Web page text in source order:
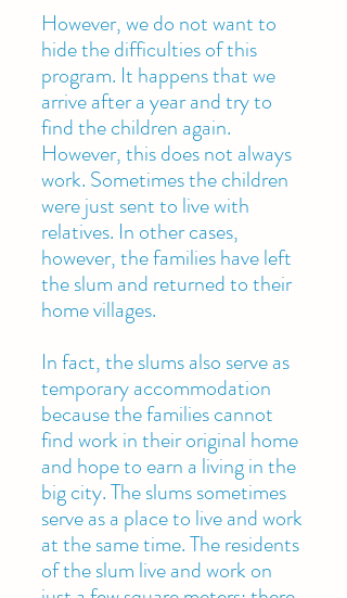
However, we do not want to
hide the difficulties of this
program. It happens that we
arrive after a year and try to
find the children again.
However, this does not always
work. Sometimes the children
were just sent to live with
relatives. In other cases,
however, the families have left
the slum and returned to their
home villages.
In fact, the slums also serve as
temporary accommodation
because the families cannot
find work in their original home
and hope to earn a living in the
big city. The slums sometimes
serve as a place to live and work
at the same time. The residents
of the slum live and work on